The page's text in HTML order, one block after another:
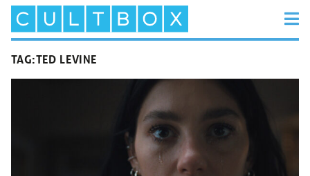
TAG:TED LEVINE